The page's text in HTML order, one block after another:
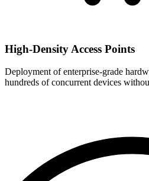
High-Density Access Points
Deployment of enterprise-grade
hundreds of concurrent devices